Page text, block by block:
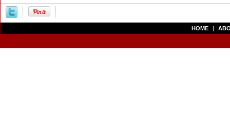
HOME |